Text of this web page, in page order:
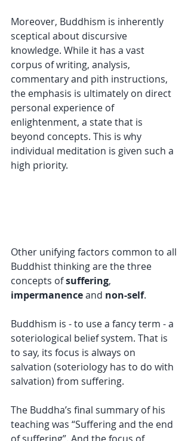
Moreover, Buddhism is inherently
sceptical about discursive
knowledge. While it has a vast
corpus of writing, analysis,
commentary and pith instructions,
the emphasis is ultimately on direct
personal experience of
enlightenment, a state that is
beyond concepts. This is why
individual meditation is given such a
high priority.
Other unifying factors common to all
Buddhist thinking are the three
concepts of suffering,
impermanence and non-self.
Buddhism is - to use a fancy term - a
soteriological belief system. That is
to say, its focus is always on
salvation (soteriology has to do with
salvation) from suffering.
The Buddha’s final summary of his
teaching was “Suffering and the end